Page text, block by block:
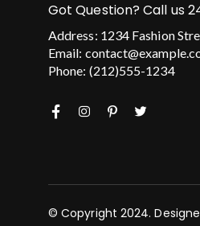
Got Question? Call us
Address: 1234 Fashion
Email:
Phone: (212)555-1234
© Copyright 2024.